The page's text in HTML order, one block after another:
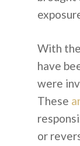
With
have
were
These
or